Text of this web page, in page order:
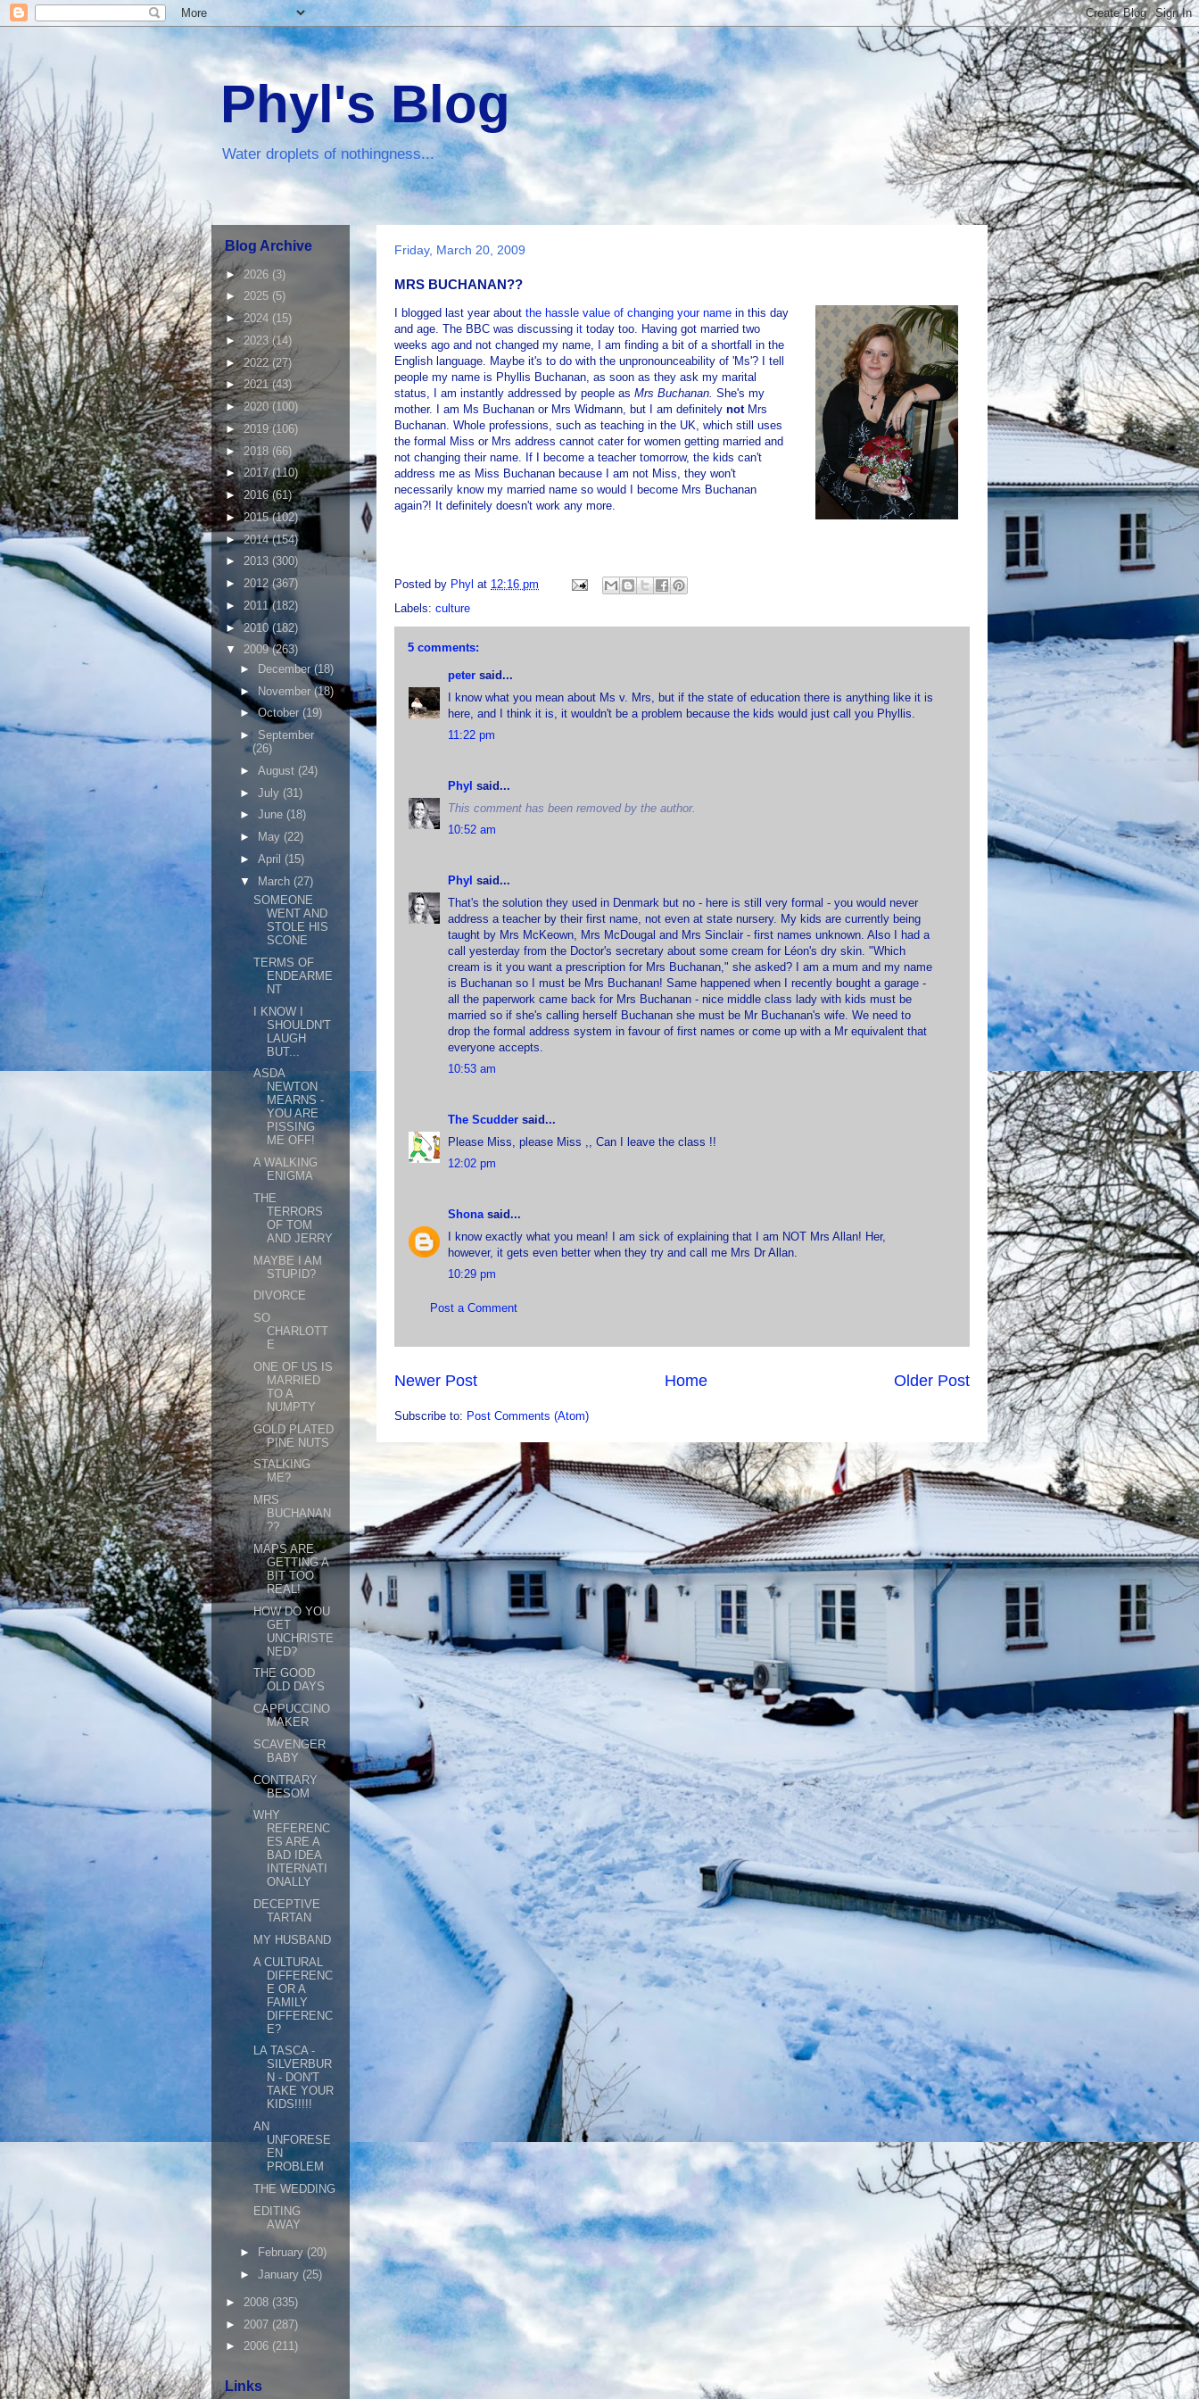
Phyl's Blog
Water droplets of nothingness...
Friday, March 20, 2009
MRS BUCHANAN??
I blogged last year about the hassle value of changing your name in this day
and age. The BBC was discussing it today too. Having got married two
weeks ago and not changed my name, I am finding a bit of a shortfall in the
English language. Maybe it's to do with the unpronounceability of 'Ms'? I tell
people my name is Phyllis Buchanan, as soon as they ask my marital
status, I am instantly addressed by people as Mrs Buchanan. She's my
mother. I am Ms Buchanan or Mrs Widmann, but I am definitely not Mrs
Buchanan. Whole professions, such as teaching in the UK, which still uses
the formal Miss or Mrs address cannot cater for women getting married and
not changing their name. If I become a teacher tomorrow, the kids can't
address me as Miss Buchanan because I am not Miss, they won't
necessarily know my married name so would I become Mrs Buchanan
again?! It definitely doesn't work any more.
Posted by Phyl at 12:16 pm
Labels: culture
5 comments:
peter said...
I know what you mean about Ms v. Mrs, but if the state of education there is anything like it is
here, and I think it is, it wouldn't be a problem because the kids would just call you Phyllis.
11:22 pm
Phyl said...
This comment has been removed by the author.
10:52 am
Phyl said...
That's the solution they used in Denmark but no - here is still very formal - you would never
address a teacher by their first name, not even at state nursery. My kids are currently being
taught by Mrs McKeown, Mrs McDougal and Mrs Sinclair - first names unknown. Also I had a
call yesterday from the Doctor's secretary about some cream for Léon's dry skin. "Which
cream is it you want a prescription for Mrs Buchanan," she asked? I am a mum and my name
is Buchanan so I must be Mrs Buchanan! Same happened when I recently bought a garage -
all the paperwork came back for Mrs Buchanan - nice middle class lady with kids must be
married so if she's calling herself Buchanan she must be Mr Buchanan's wife. We need to
drop the formal address system in favour of first names or come up with a Mr equivalent that
everyone accepts.
10:53 am
The Scudder said...
Please Miss, please Miss ,, Can I leave the class !!
12:02 pm
Shonasaid...
I know exactly what you mean! I am sick of explaining that I am NOT Mrs Allan! Her,
however, it gets even better when they try and call me Mrs Dr Allan.
10:29 pm
Post a Comment
Newer Post Older Post
Home
Subscribe to: Post Comments (Atom)
Blog Archive
►2026 (3)
► 2025 (5)
►2024 (15)
► 2023 (14)
►2022(27)
►2021(43)
►2020(100)
► 2019(106)
► 2018 (66)
►2017(110)
►2016(61)
►2015(102)
►2014(154)
► 2013 (300)
► 2012(367)
► 2011(182)
►2010(182)
▼ 2009(263)
►
December(18)
► November(18)
►October (19)
► September
(26)
► August (24)
► July (31)
► June (18)
►
May (22)
► April (15)
▼ March (27)
SOMEONE
WENT AND
STOLE HIS
SCONE
TERMS OF
ENDEARME
NT
I KNOW I
SHOULDN'T
LAUGH
BUT...
ASDA
NEWTON
MEARNS -
YOU ARE
PISSING
ME OFF!
A WALKING
ENIGMA
THE
TERRORS
OF TOM
AND JERRY
MAYBE I AM
STUPID?
DIVORCE
SO
CHARLOTT
E
ONE OF US IS
MARRIED
TO A
NUMPTY
GOLD PLATED
PINE NUTS
STALKING
ME?
MRS
BUCHANAN
??
MAPS ARE
GETTING A
BIT TOO
REAL!
HOW DO YOU
GET
UNCHRISTE
NED?
THE GOOD
OLD DAYS
CAPPUCCINO
MAKER
SCAVENGER
BABY
CONTRARY
BESOM
WHY
REFERENC
ES ARE A
BAD IDEA
INTERNATI
ONALLY
DECEPTIVE
TARTAN
MY HUSBAND
A CULTURAL
DIFFERENC
E OR A
FAMILY
DIFFERENC
E?
LA TASCA -
SILVERBUR
N - DON'T
TAKE YOUR
KIDS!!!!!
AN
UNFORESE
EN
PROBLEM
THE WEDDING
EDITING
AWAY
► February (20)
► January (25)
► 2008 (335)
► 2007 (287)
► 2006 (211)
Links